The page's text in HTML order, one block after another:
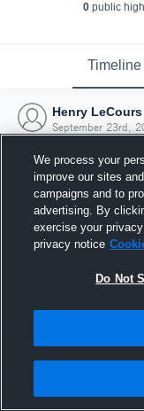
0public
Timeline
Henry LeCours
September 23rd,
We process your
improve our sites
campaigns and to
advertising. By
exercise your
privacy notice
Do Not